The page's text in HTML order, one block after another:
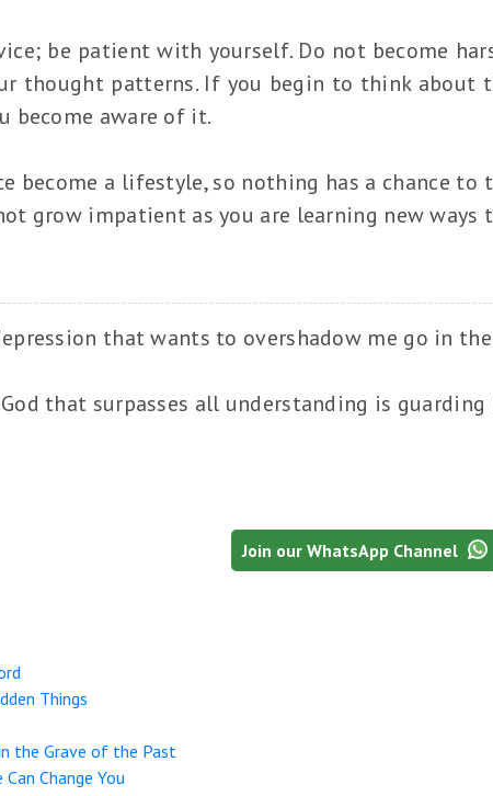
be patient with yourself. Do not become
thought patterns. If you begin to think about
become aware of it.
become a lifestyle, so nothing has a chance
grow impatient as you are learning new ways
that wants to overshadow me go in the
that surpasses all understanding is
Join our WhatsApp Channel
Things
the Grave of the Past
Change You